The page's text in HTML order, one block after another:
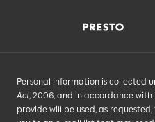
Personal information is collected
Act, 2006, and in accordance with
provide will be used, as